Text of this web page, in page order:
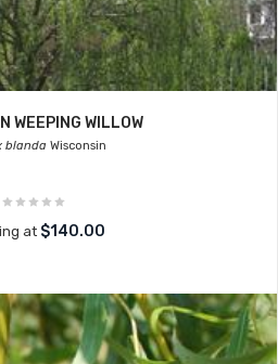
WEEPING WILLOW
blandaWisconsin
at $140.00